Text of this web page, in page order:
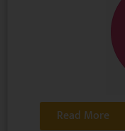
Read More